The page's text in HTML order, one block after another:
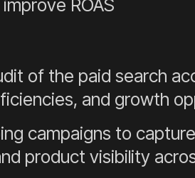
ROAS
of the paid search
and growth
campaigns to
product visibility